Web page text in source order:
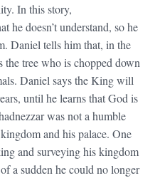
In this story,
he doesn’t understand, so he
Daniel tells him that, in the
tree who is chopped down
Daniel says the King will
until he learns that God is
was not a humble
and his palace. One
and surveying his kingdom
a sudden he could no longer